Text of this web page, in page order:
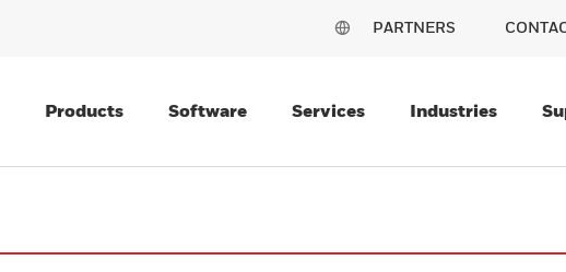
PARTNERS
Products Software Services Industries